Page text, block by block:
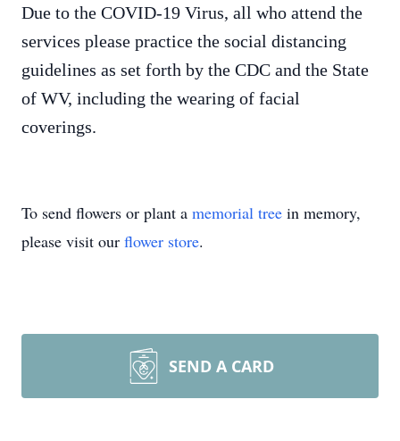
Due to the COVID-19 Virus, all who attend the
services please practice the social distancing
guidelines as set forth by the CDC and the State
of WV, including the wearing of facial
coverings.
To send flowers or plant a memorial tree in memory,
please visit our flower store.
SEND A CARD